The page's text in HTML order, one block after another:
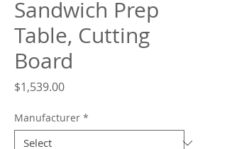
Sandwich Prep
Table, Cutting
Board
$1,539.00Price
Manufacturer *